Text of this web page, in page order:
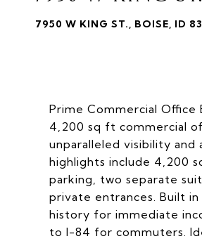
7950 W KING ST., BOISE, ID
Prime Commercial Office
4,200 sq ft commercial
unparalleled visibility
highlights include 4,200
parking, two separate
private entrances. Built
history for immediate
to I-84 for commuters.